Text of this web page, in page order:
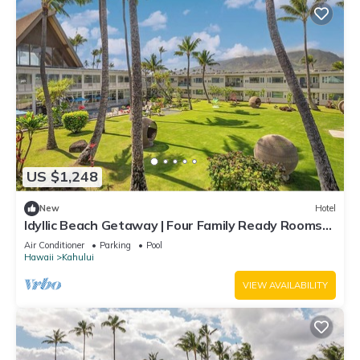
US $1,248
New Hotel
Idyllic Beach Getaway | Four Family Ready Rooms
w/Direct Beach Access
Air Conditioner Parking
Pool
Hawaii
Kahului
VIEW AVAILABILITY